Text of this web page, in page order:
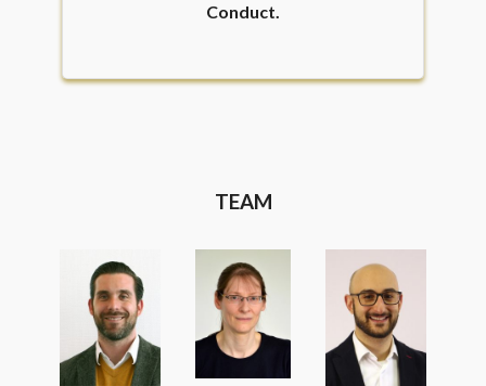
Conduct.
TEAM